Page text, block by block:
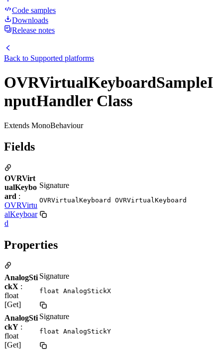
Code samples
Downloads
Release notes
Back to Supported platforms
OVRVirtualKeyboardSampleI
nputHandler Class
Extends MonoBehaviour
Fields
OVRVirt
ualKeybo
ard :
OVRVirtu
alKeyboar
d
Signature
OVRVirtualKeyboard OVRVirtualKeyboard
Properties
AnalogSti
ckX :
float
[Get]
Signature
float AnalogStickX
AnalogSti
ckY :
float
[Get]
Signature
float AnalogStickY